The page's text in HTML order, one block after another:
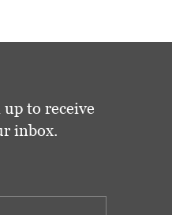
to receive
inbox.